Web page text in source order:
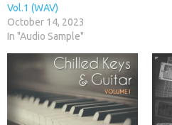
Vol.1 (WAV)
October 14, 2023
In "Audio Sample"